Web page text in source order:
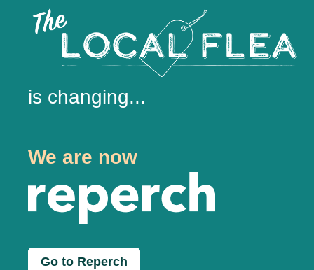
is changing...
We are now
Go to Reperch